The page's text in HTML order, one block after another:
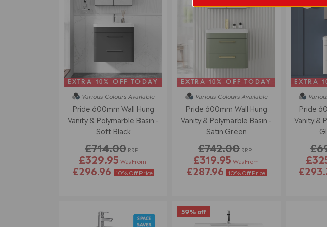
EXTRA 10% OFF TODAY
Various Colours Available
Pride 600mm Wall Hung
Vanity & Polymarble Basin -
Soft Black
£714.00 RRP
£329.95Was From
£296.96 10% Off Price
EXTRA 10% OFF TODAY
Various Colours Available
Pride 600mm Wall Hung
Vanity & Polymarble Basin -
Satin Green
£742.00 RRP
£319.95 Was From
£287.96 10% Off Price
EXTRA
Pride
Vanity &
59% off